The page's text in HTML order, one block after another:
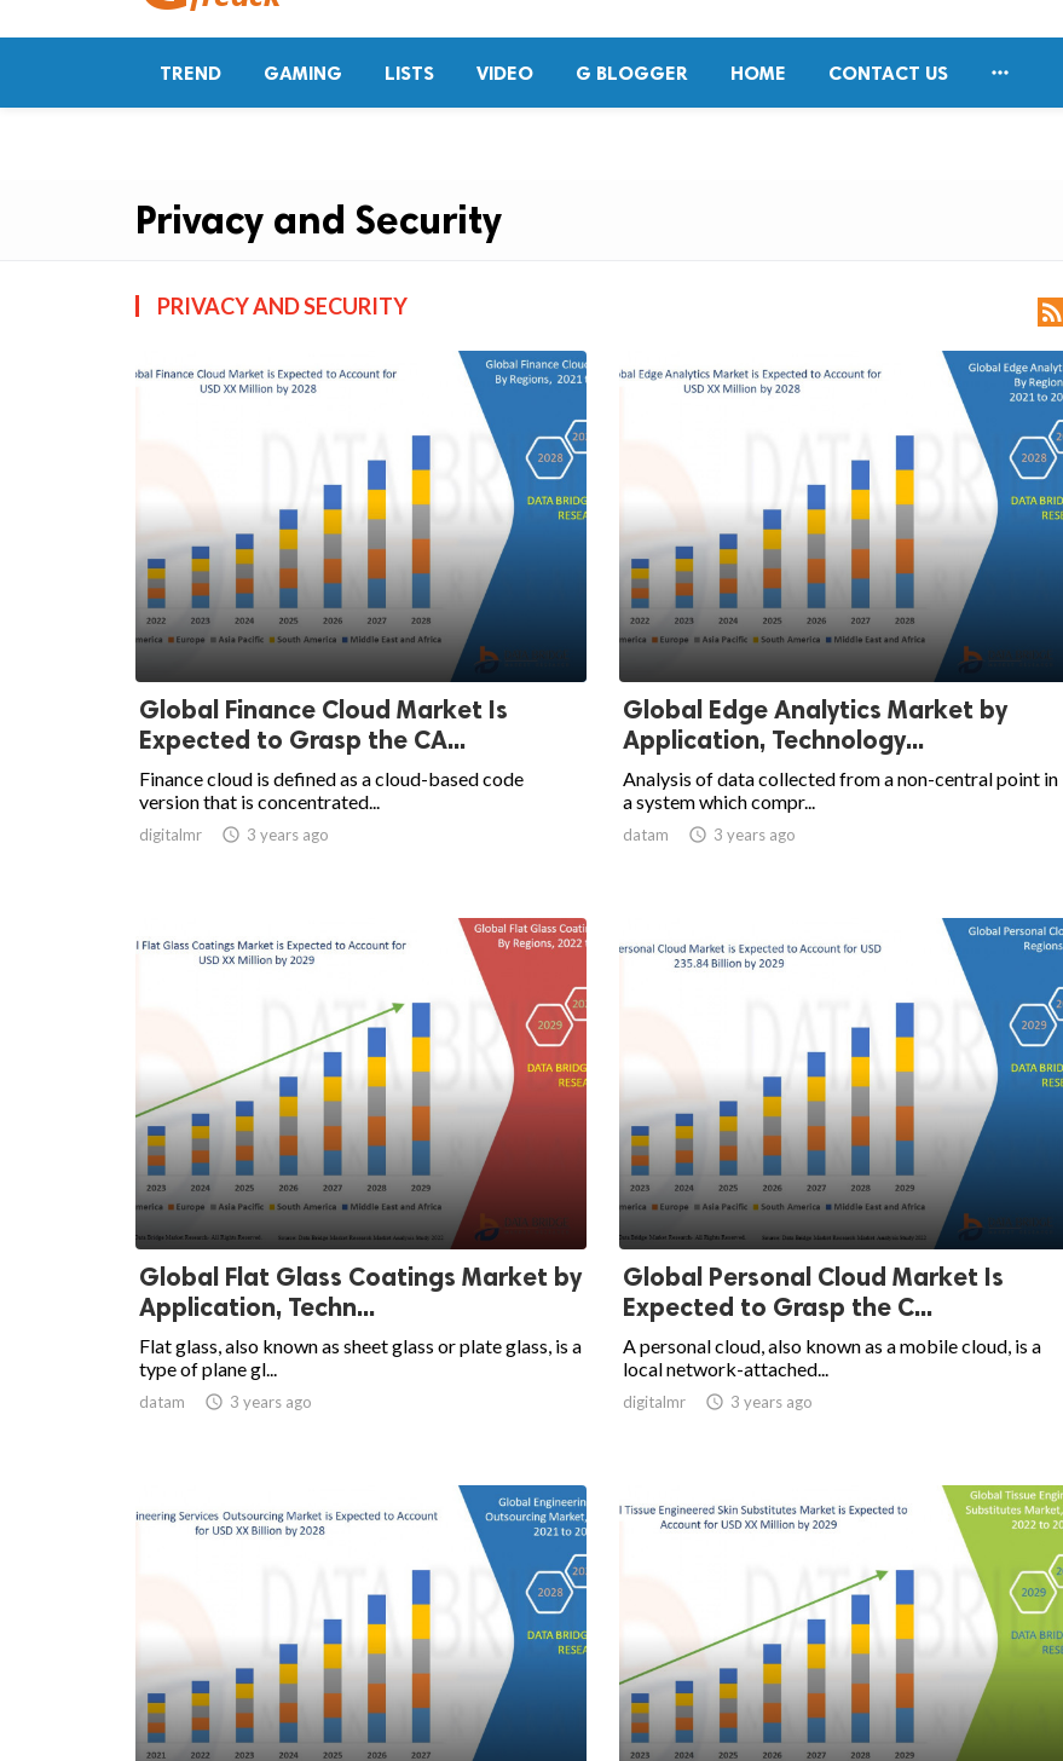
TREND GAMING LISTS VIDEO G BLOGGER HOME CONTACT US 
Privacy and Security
PRIVACY AND SECURITY 
Global Finance Cloud Market Is
Expected to Grasp the CA...
Finance cloud is defined as a cloud-based code
version that is concentrated...
digitalmr  3 years ago
Global Edge Analytics Market by
Application, Technology...
Analysis of data collected from a non-central point in
a system which compr...
datam  3 years ago
Global Flat Glass Coatings Market by
Application, Techn...
Flat glass, also known as sheet glass or plate glass, is a
type of plane gl...
datam  3 years ago
Global Personal Cloud Market Is
Expected to Grasp the C...
A personal cloud, also known as a mobile cloud, is a
local network-attached...
digitalmr  3 years ago